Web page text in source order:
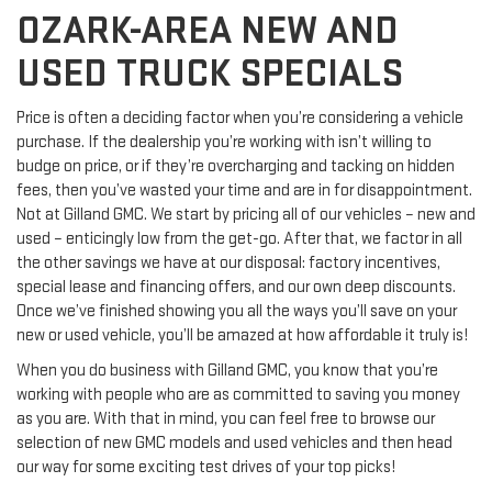
OZARK-AREA NEW AND
USED TRUCK SPECIALS
Price is often a deciding factor when you’re considering a vehicle
purchase. If the dealership you’re working with isn’t willing to
budge on price, or if they’re overcharging and tacking on hidden
fees, then you’ve wasted your time and are in for disappointment.
Not at Gilland GMC. We start by pricing all of our vehicles – new and
used – enticingly low from the get-go. After that, we factor in all
the other savings we have at our disposal: factory incentives,
special lease and financing offers, and our own deep discounts.
Once we’ve finished showing you all the ways you’ll save on your
new or used vehicle, you’ll be amazed at how affordable it truly is!
When you do business with Gilland GMC, you know that you’re
working with people who are as committed to saving you money
as you are. With that in mind, you can feel free to browse our
selection of new GMC models and used vehicles and then head
our way for some exciting test drives of your top picks!